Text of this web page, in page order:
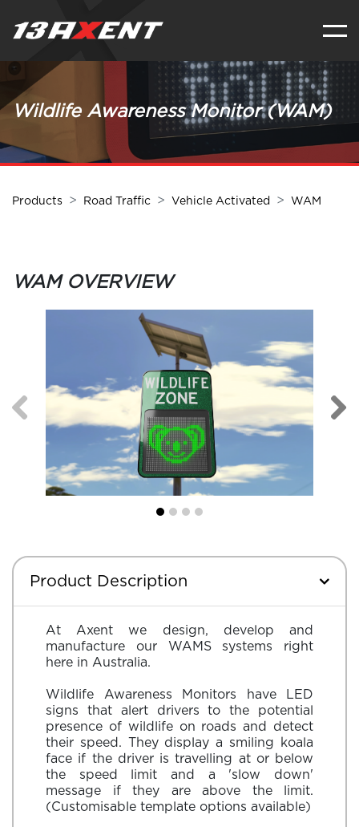
Wildlife Awareness Monitor (WAM)
Products Road Traffic Vehicle Activated WAM
WAM OVERVIEW
Product Description
At Axent we design, develop and
manufacture our WAMS systems right
here in Australia.
Wildlife Awareness Monitors have LED
signs that alert drivers to the potential
presence of wildlife on roads and detect
their speed. They display a smiling koala
face if the driver is travelling at or below
the speed limit and a 'slow down'
message if they are above the limit.
(Customisable template options available)